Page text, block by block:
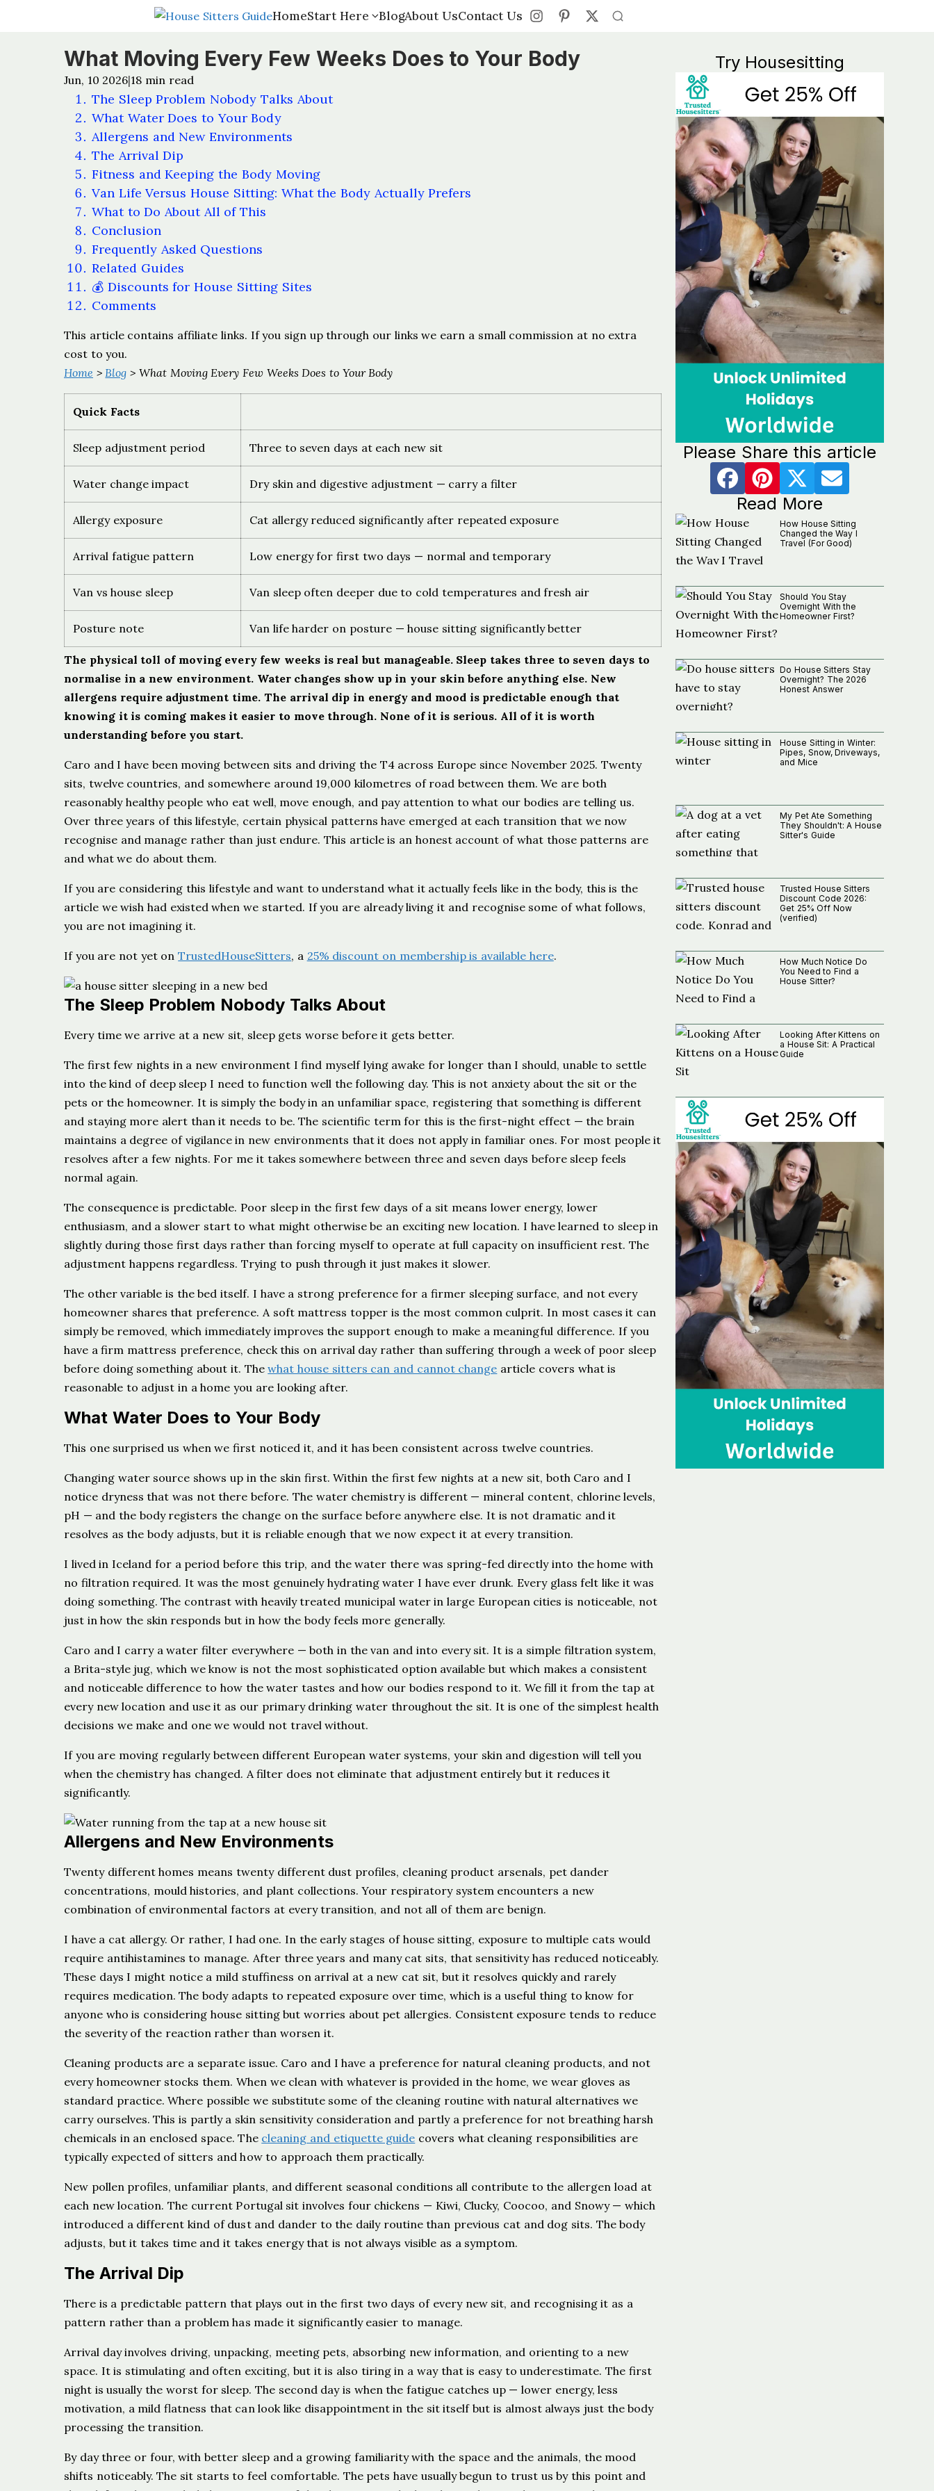
HomeStart Here BlogAbout UsContact Us
HomeStart Here BlogAbout UsContact Us
What Moving Every Few Weeks Does to Your Body
Jun, 10 2026|18 min read
The Sleep Problem Nobody Talks About
What Water Does to Your Body
Allergens and New Environments
The Arrival Dip
Fitness and Keeping the Body Moving
Van Life Versus House Sitting: What the Body Actually Prefers
What to Do About All of This
Conclusion
Frequently Asked Questions
Related Guides
💰 Discounts for House Sitting Sites
Comments
This article contains affiliate links. If you sign up through our links we earn a small commission at no extra
cost to you.
Home >Blog > What Moving Every Few Weeks Does to Your Body
Quick Facts
Sleep adjustment period Three to seven days at each new sit
Water change impact Dry skin and digestive adjustment — carry a filter
Allergy exposure Cat allergy reduced significantly after repeated exposure
Arrival fatigue pattern Low energy for first two days — normal and temporary
Van vs house sleep Van sleep often deeper due to cold temperatures and fresh air
Posture note Van life harder on posture — house sitting significantly better
The physical toll of moving every few weeks is real but manageable. Sleep takes three to seven days to
normalise in a new environment. Water changes show up in your skin before anything else. New
allergens require adjustment time. The arrival dip in energy and mood is predictable enough that
knowing it is coming makes it easier to move through. None of it is serious. All of it is worth
understanding before you start.
Caro and I have been moving between sits and driving the T4 across Europe since November 2025. Twenty
sits, twelve countries, and somewhere around 19,000 kilometres of road between them. We are both
reasonably healthy people who eat well, move enough, and pay attention to what our bodies are telling us.
Over three years of this lifestyle, certain physical patterns have emerged at each transition that we now
recognise and manage rather than just endure. This article is an honest account of what those patterns are
and what we do about them.
If you are considering this lifestyle and want to understand what it actually feels like in the body, this is the
article we wish had existed when we started. If you are already living it and recognise some of what follows,
you are not imagining it.
If you are not yet onTrustedHouseSitters, a 25% discount on membership is available here.
The Sleep Problem Nobody Talks About
Every time we arrive at a new sit, sleep gets worse before it gets better.
The first few nights in a new environment I find myself lying awake for longer than I should, unable to settle
into the kind of deep sleep I need to function well the following day. This is not anxiety about the sit or the
pets or the homeowner. It is simply the body in an unfamiliar space, registering that something is different
and staying more alert than it needs to be. The scientific term for this is the first-night effect — the brain
maintains a degree of vigilance in new environments that it does not apply in familiar ones. For most people it
resolves after a few nights. For me it takes somewhere between three and seven days before sleep feels
normal again.
The consequence is predictable. Poor sleep in the first few days of a sit means lower energy, lower
enthusiasm, and a slower start to what might otherwise be an exciting new location. I have learned to sleep in
slightly during those first days rather than forcing myself to operate at full capacity on insufficient rest. The
adjustment happens regardless. Trying to push through it just makes it slower.
The other variable is the bed itself. I have a strong preference for a firmer sleeping surface, and not every
homeowner shares that preference. A soft mattress topper is the most common culprit. In most cases it can
simply be removed, which immediately improves the support enough to make a meaningful difference. If you
have a firm mattress preference, check this on arrival day rather than suffering through a week of poor sleep
before doing something about it. Thewhat house sitters can and cannot change article covers what is
reasonable to adjust in a home you are looking after.
What Water Does to Your Body
This one surprised us when we first noticed it, and it has been consistent across twelve countries.
Changing water source shows up in the skin first. Within the first few nights at a new sit, both Caro and I
notice dryness that was not there before. The water chemistry is different — mineral content, chlorine levels,
pH — and the body registers the change on the surface before anywhere else. It is not dramatic and it
resolves as the body adjusts, but it is reliable enough that we now expect it at every transition.
I lived in Iceland for a period before this trip, and the water there was spring-fed directly into the home with
no filtration required. It was the most genuinely hydrating water I have ever drunk. Every glass felt like it was
doing something. The contrast with heavily treated municipal water in large European cities is noticeable, not
just in how the skin responds but in how the body feels more generally.
Caro and I carry a water filter everywhere — both in the van and into every sit. It is a simple filtration system,
a Brita-style jug, which we know is not the most sophisticated option available but which makes a consistent
and noticeable difference to how the water tastes and how our bodies respond to it. We fill it from the tap at
every new location and use it as our primary drinking water throughout the sit. It is one of the simplest health
decisions we make and one we would not travel without.
If you are moving regularly between different European water systems, your skin and digestion will tell you
when the chemistry has changed. A filter does not eliminate that adjustment entirely but it reduces it
significantly.
Allergens and New Environments
Twenty different homes means twenty different dust profiles, cleaning product arsenals, pet dander
concentrations, mould histories, and plant collections. Your respiratory system encounters a new
combination of environmental factors at every transition, and not all of them are benign.
I have a cat allergy. Or rather, I had one. In the early stages of house sitting, exposure to multiple cats would
require antihistamines to manage. After three years and many cat sits, that sensitivity has reduced noticeably.
These days I might notice a mild stuffiness on arrival at a new cat sit, but it resolves quickly and rarely
requires medication. The body adapts to repeated exposure over time, which is a useful thing to know for
anyone who is considering house sitting but worries about pet allergies. Consistent exposure tends to reduce
the severity of the reaction rather than worsen it.
Cleaning products are a separate issue. Caro and I have a preference for natural cleaning products, and not
every homeowner stocks them. When we clean with whatever is provided in the home, we wear gloves as
standard practice. Where possible we substitute some of the cleaning routine with natural alternatives we
carry ourselves. This is partly a skin sensitivity consideration and partly a preference for not breathing harsh
chemicals in an enclosed space. The cleaning and etiquette guide covers what cleaning responsibilities are
typically expected of sitters and how to approach them practically.
New pollen profiles, unfamiliar plants, and different seasonal conditions all contribute to the allergen load at
each new location. The current Portugal sit involves four chickens — Kiwi, Clucky, Coocoo, and Snowy — which
introduced a different kind of dust and dander to the daily routine than previous cat and dog sits. The body
adjusts, but it takes time and it takes energy that is not always visible as a symptom.
The Arrival Dip
There is a predictable pattern that plays out in the first two days of every new sit, and recognising it as a
pattern rather than a problem has made it significantly easier to manage.
Arrival day involves driving, unpacking, meeting pets, absorbing new information, and orienting to a new
space. It is stimulating and often exciting, but it is also tiring in a way that is easy to underestimate. The first
night is usually the worst for sleep. The second day is when the fatigue catches up — lower energy, less
motivation, a mild flatness that can look like disappointment in the sit itself but is almost always just the body
processing the transition.
By day three or four, with better sleep and a growing familiarity with the space and the animals, the mood
shifts noticeably. The sit starts to feel comfortable. The pets have usually begun to trust us by this point and
Try Housesitting
Please Share this article
Read More
How House Sitting
Changed the Way I
Travel (For Good)
Should You Stay
Overnight With the
Homeowner First?
Do House Sitters Stay
Overnight? The 2026
Honest Answer
House Sitting in Winter:
Pipes, Snow, Driveways,
and Mice
My Pet Ate Something
They Shouldn't: A House
Sitter's Guide
Trusted House Sitters
Discount Code 2026:
Get 25% Off Now
(verified)
How Much Notice Do
You Need to Find a
House Sitter?
Looking After Kittens on
a House Sit: A Practical
Guide